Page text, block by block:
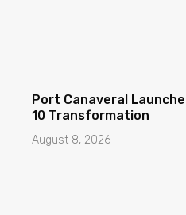
Port Canaveral
10 Transformation
August 8, 2026